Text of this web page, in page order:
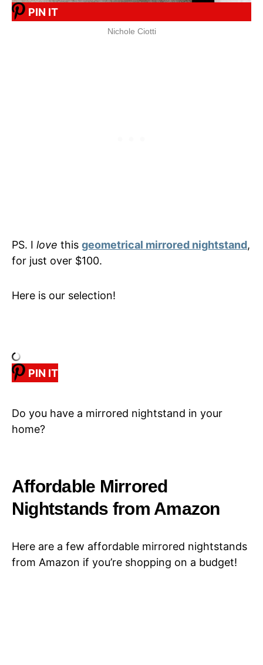
PIN IT
Nichole Ciotti
PS. I love this geometrical mirrored nightstand,
for just over $100.
Here is our selection!
PIN IT
Do you have a mirrored nightstand in your
home?
Affordable Mirrored
Nightstands from Amazon
Here are a few affordable mirrored nightstands
from Amazon if you’re shopping on a budget!